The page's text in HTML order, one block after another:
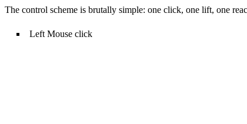
The control scheme is brutally simple: one click, one lift, one
Left Mouse click